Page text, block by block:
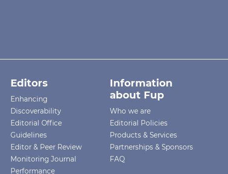
Editors
Enhancing
Discoverability
Editorial Office
Guidelines
Editor & Peer Review
Monitoring Journal
Performance
Information
about Fup
Who we are
Editorial Policies
Products & Services
Partnerships & Sponsors
FAQ